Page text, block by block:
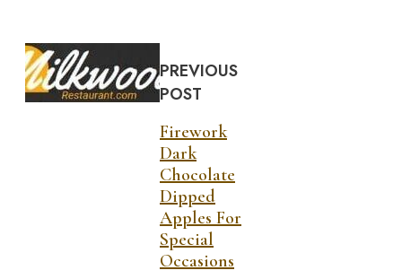
PREVIOUS
POST
Firework
Dark
Chocolate
Dipped
Apples For
Special
Occasions